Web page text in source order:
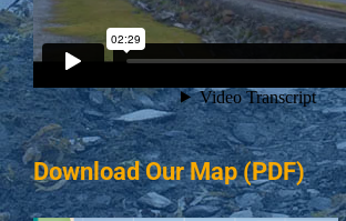
Download Our Map (PDF)